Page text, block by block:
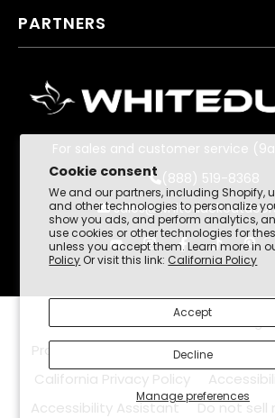
Cookie consent
We and our partners, including Shopify,
and other technologies to personalize
show you ads, and perform analytics,
use cookies or other technologies for
unless you accept them. Learn more in
Policy Or visit this link: California Policy
Manage preferences
Accept
Decline
For sales and customer service
(888) 519-8368
PARTNERS
©2026White Duck Outdoors.All
Promotion Policy Privacy Policy
California Privacy Policy
Accessibility Assistant
Do not sell